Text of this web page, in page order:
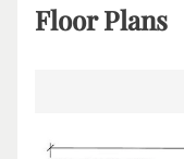
Floor Plans